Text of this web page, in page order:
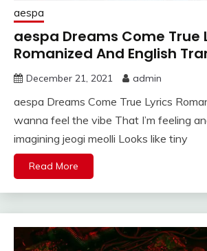
aespa
aespa Dreams Come True
Romanized And English
December 21, 2021 admin
aespa Dreams Come True Lyrics
wanna feel the vibe That I’m feeling
imagining jeogi meolli Looks like tiny
Read More